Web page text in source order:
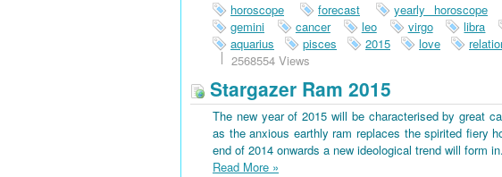
horoscope
forecast yearly horoscope
gemini
cancer leo virgo libra
aquarius
pisces 2015 love
2568554 Views
Stargazer Ram 2015
The new year of 2015 will be characterised by great
as the anxious earthly ram replaces the spirited fiery
end of 2014 onwards a new ideological trend will form
Read More »